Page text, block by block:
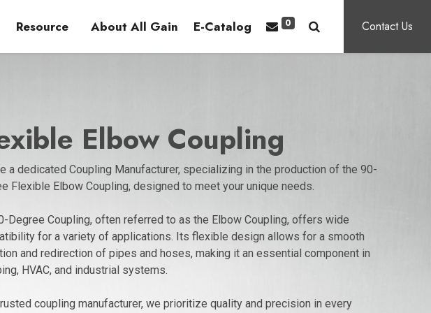
Resource About All Gain E-Catalog 0 Contact Us
Elbow Coupling
a dedicated Coupling Manufacturer, specializing in the production of the 90-
Flexible Elbow Coupling, designed to meet your unique needs.
Degree Coupling, often referred to as the Elbow Coupling, offers wide
for a variety of applications. Its flexible design allows for a smooth
and redirection of pipes and hoses, making it an essential component in
HVAC, and industrial systems.
coupling manufacturer, we prioritize quality and precision in every